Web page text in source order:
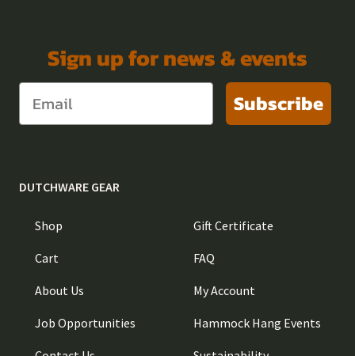
Sign up for news & events
Subscribe
DUTCHWARE GEAR
Shop
Cart
About Us
Job Opportunities
Gift Certificate
FAQ
My Account
Hammock Hang Events